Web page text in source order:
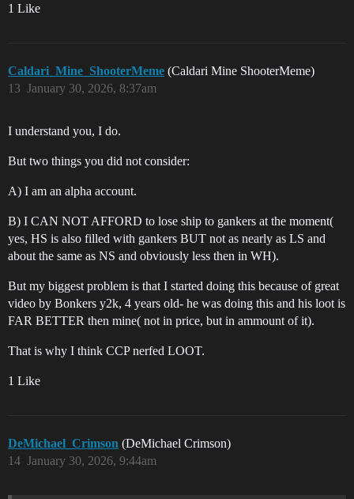
1 Like
Caldari_Mine_ShooterMeme (Caldari Mine ShooterMeme)
January 30, 2026, 8:37am
13
I understand you, I do.
But two things you did not consider:
A) I am an alpha account.
B) I CAN NOT AFFORD to lose ship to gankers at the moment(
yes, HS is also filled with gankers BUT not as nearly as LS and
about the same as NS and obviously less then in WH).
But my biggest problem is that I started doing this because of great
video by Bonkers y2k, 4 years old- he was doing this and his loot is
FAR BETTER then mine( not in price, but in ammount of it).
That is why I think CCP nerfed LOOT.
1 Like
DeMichael_Crimson (DeMichael Crimson)
January 30, 2026, 9:44am
14